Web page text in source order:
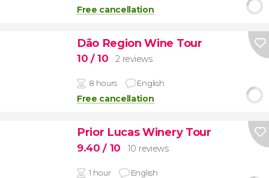
Free cancellation
Dão Region Wine Tour
10 / 10 2 reviews
8 hours English
Free cancellation
Prior Lucas Winery Tour
9.40/ 10 10 reviews
1 hour English